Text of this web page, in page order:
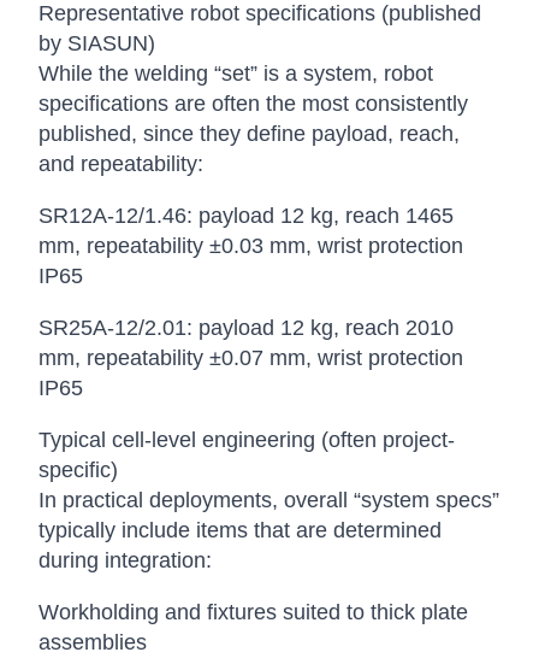
Representative robot specifications (published
by SIASUN)
While the welding “set” is a system, robot
specifications are often the most consistently
published, since they define payload, reach,
and repeatability:
SR12A-12/1.46: payload 12 kg, reach 1465
mm, repeatability ±0.03 mm, wrist protection
IP65
SR25A-12/2.01: payload 12 kg, reach 2010
mm, repeatability ±0.07 mm, wrist protection
IP65
Typical cell-level engineering (often project-
specific)
In practical deployments, overall “system specs”
typically include items that are determined
during integration:
Workholding and fixtures suited to thick plate
assemblies